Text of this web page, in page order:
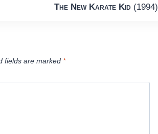
The New Karate Kid(1994)
fields are marked *